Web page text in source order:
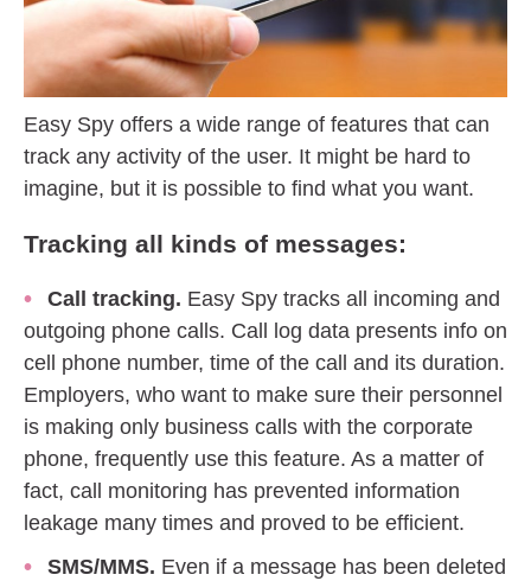
Easy Spy offers a wide range of features that can
track any activity of the user. It might be hard to
imagine, but it is possible to find what you want.
Tracking all kinds of messages:
Call tracking. Easy Spy tracks all incoming and
outgoing phone calls. Call log data presents info on
cell phone number, time of the call and its duration.
Employers, who want to make sure their personnel
is making only business calls with the corporate
phone, frequently use this feature. As a matter of
fact, call monitoring has prevented information
leakage many times and proved to be efficient.
SMS/MMS. Even if a message has been deleted